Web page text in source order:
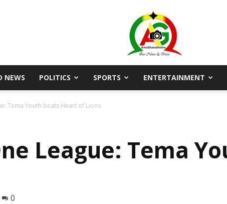
NEWS POLITICS SPORTS ENTERTAINMENT
Tema Youth beats Heart of Lions
League: Tema
0